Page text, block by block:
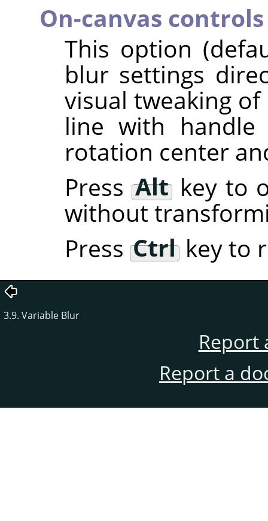
On-canvas controls
This option
blur settings
visual tweaking
line with
rotation center
PressAltkey to
without
Press Ctrl key to
3.9. Variable Blur
Report
Report a